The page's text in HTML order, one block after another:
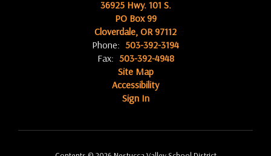
36925 Hwy. 101 S.
PO Box 99
Cloverdale, OR 97112
Phone: 503-392-3194
Fax: 503-392-4948
Site Map
Accessibility
Sign In